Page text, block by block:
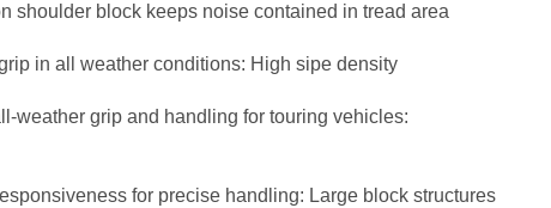
shoulder block keeps noise contained in tread area
in all weather conditions: High sipe density
weather grip and handling for touring vehicles:
for precise handling: Large block structures